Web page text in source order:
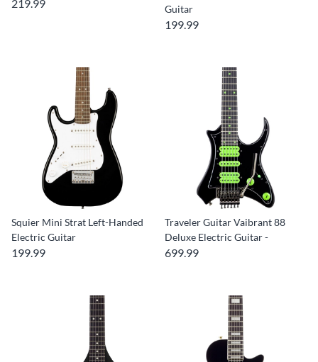
219.99 Guitar
199.99
Squier Mini Strat Left-Handed
Electric Guitar
199.99
Traveler Guitar Vaibrant 88
Deluxe Electric Guitar -
699.99